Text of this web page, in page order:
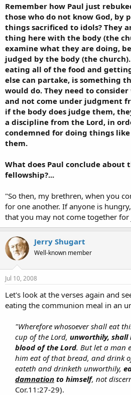
Remember how Paul just
those who do not know God, by
things sacrificed to idols? They
thing here with the body (the
examine what they are doing,
judged by the body (the
eating all of the food and
else can partake, is something
would do. They need to
and not come under judgment
if the body does judge them,
a discipline from the Lord, in
condemned for doing things
them.
What does Paul conclude about
fellowship?...
"So then, my brethren, when you
for one another. If anyone is
that you may not come together
Jerry Shugart
Well-known member
Jul 10, 2008
Let's look at the verses again and
eating the communion meal in an
"Wherefore whosoever shall eat
cup of the Lord, unworthily, shall
blood of the Lord. But let a man
him eat of that bread, and drink
eateth and drinketh unworthily,
damnation to himself, not
Cor.11:27-29).​